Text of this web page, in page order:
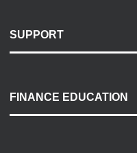
SUPPORT
Payment Options
Accessibility
FINANCE EDUCATION